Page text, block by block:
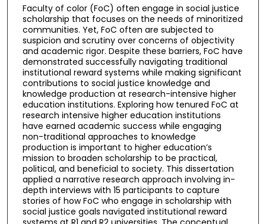
Faculty of color (FoC) often engage in social justice
scholarship that focuses on the needs of minoritized
communities. Yet, FoC often are subjected to
suspicion and scrutiny over concerns of objectivity
and academic rigor. Despite these barriers, FoC have
demonstrated successfully navigating traditional
institutional reward systems while making significant
contributions to social justice knowledge and
knowledge production at research-intensive higher
education institutions. Exploring how tenured FoC at
research intensive higher education institutions
have earned academic success while engaging
non-traditional approaches to knowledge
production is important to higher education’s
mission to broaden scholarship to be practical,
political, and beneficial to society. This dissertation
applied a narrative research approach involving in-
depth interviews with 15 participants to capture
stories of how FoC who engage in scholarship with
social justice goals navigated institutional reward